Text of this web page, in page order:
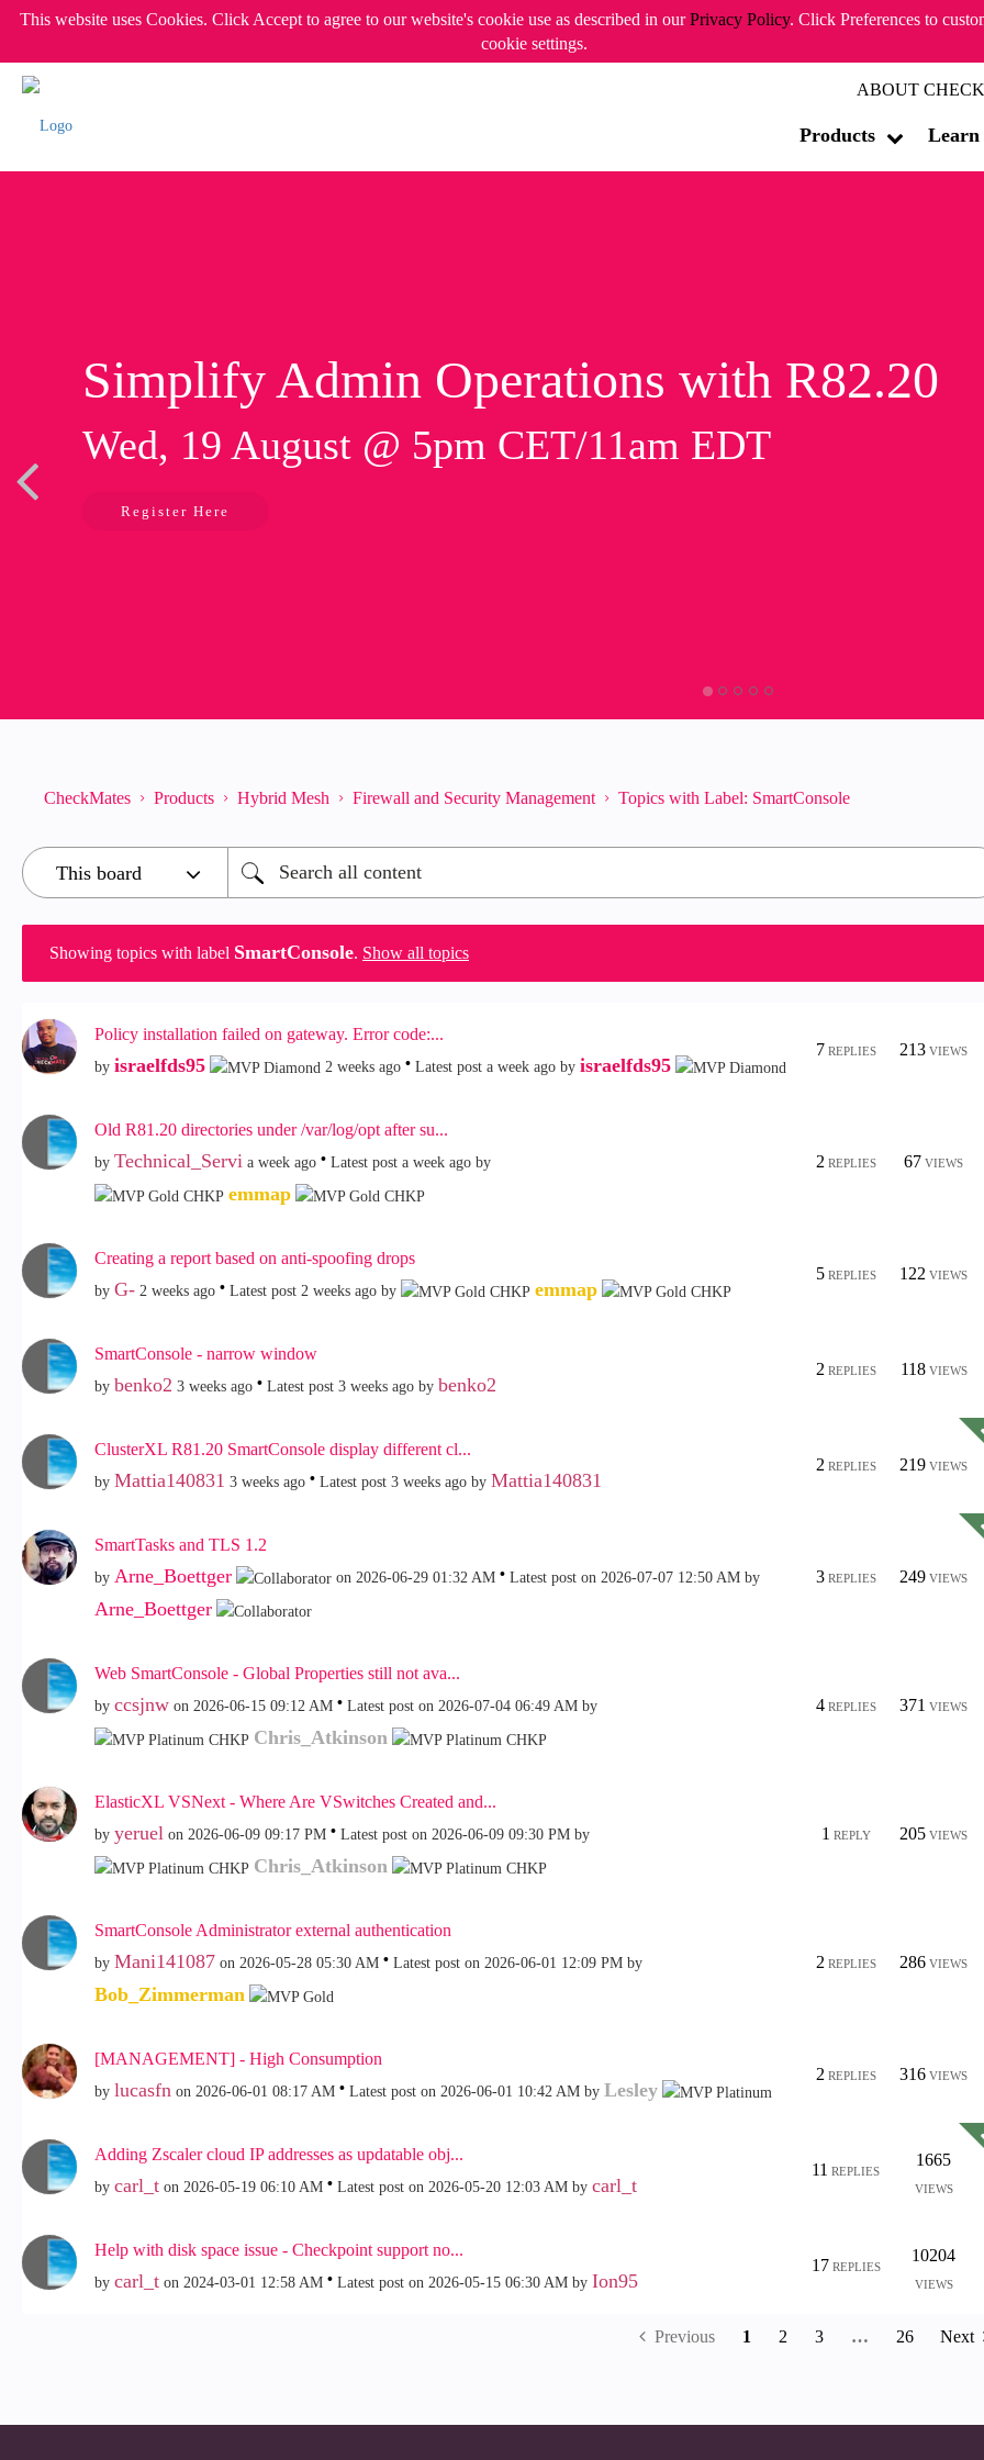
This website uses Cookies. Click Accept to agree to our website's cookie use as described in ourPrivacy Policy. Click Preferences to
cookie settings.
ABOUT
Products Learn
Simplify Admin Operations with R82.20
Wed, 19 August @ 5pm CET/11am EDT
Register Here
CheckMates Products Hybrid Mesh Firewall and Security Management Topics with Label: SmartConsole
Showing topics with label SmartConsole. Show all topics
Policy installation failed on gateway. Error code:...
by israelfds95 2 weeks ago Latest post a week ago by israelfds95
7 REPLIES 213 VIEWS
Old R81.20 directories under /var/log/opt after su...
by Technical_Servi a week ago Latest post a week ago by
emmap
2 REPLIES 67 VIEWS
Creating a report based on anti-spoofing drops
by G- 2 weeks ago Latest post 2 weeks ago by emmap
5REPLIES 122 VIEWS
SmartConsole - narrow window
by benko2 3 weeks ago Latest post 3 weeks ago by benko2
2 REPLIES 118VIEWS
ClusterXL R81.20 SmartConsole display different cl...
by Mattia140831 3 weeks ago Latest post 3 weeks ago by Mattia140831
2 REPLIES 219 VIEWS
SmartTasks and TLS 1.2
by Arne_Boettger on ‎2026-06-29 01:32 AM Latest post on ‎2026-07-07 12:50 AM by
Arne_Boettger
3REPLIES 249 VIEWS
Web SmartConsole - Global Properties still not ava...
by ccsjnw on ‎2026-06-15 09:12 AM Latest post on ‎2026-07-04 06:49 AM by
Chris_Atkinson
4REPLIES 371 VIEWS
ElasticXL VSNext - Where Are VSwitches Created and...
by yeruel on ‎2026-06-09 09:17 PM Latest post on ‎2026-06-09 09:30 PM by
Chris_Atkinson
1 REPLY 205 VIEWS
SmartConsole Administrator external authentication
by Mani141087 on ‎2026-05-28 05:30 AM Latest post on ‎2026-06-01 12:09 PM by
Bob_Zimmerman
2 REPLIES 286 VIEWS
[MANAGEMENT] - High Consumption
by lucasfn on ‎2026-06-01 08:17 AM Latest post on ‎2026-06-01 10:42 AM by Lesley
2 REPLIES 316 VIEWS
Adding Zscaler cloud IP addresses as updatable obj...
by carl_t on ‎2026-05-19 06:10 AM Latest post on ‎2026-05-20 12:03 AM by carl_t
11 REPLIES
1665
VIEWS
Help with disk space issue - Checkpoint support no...
by carl_t on ‎2024-03-01 12:58 AM Latest post on ‎2026-05-15 06:30 AM by Ion95
17 REPLIES
10204
VIEWS
Previous 1 2 3 … 26 Next